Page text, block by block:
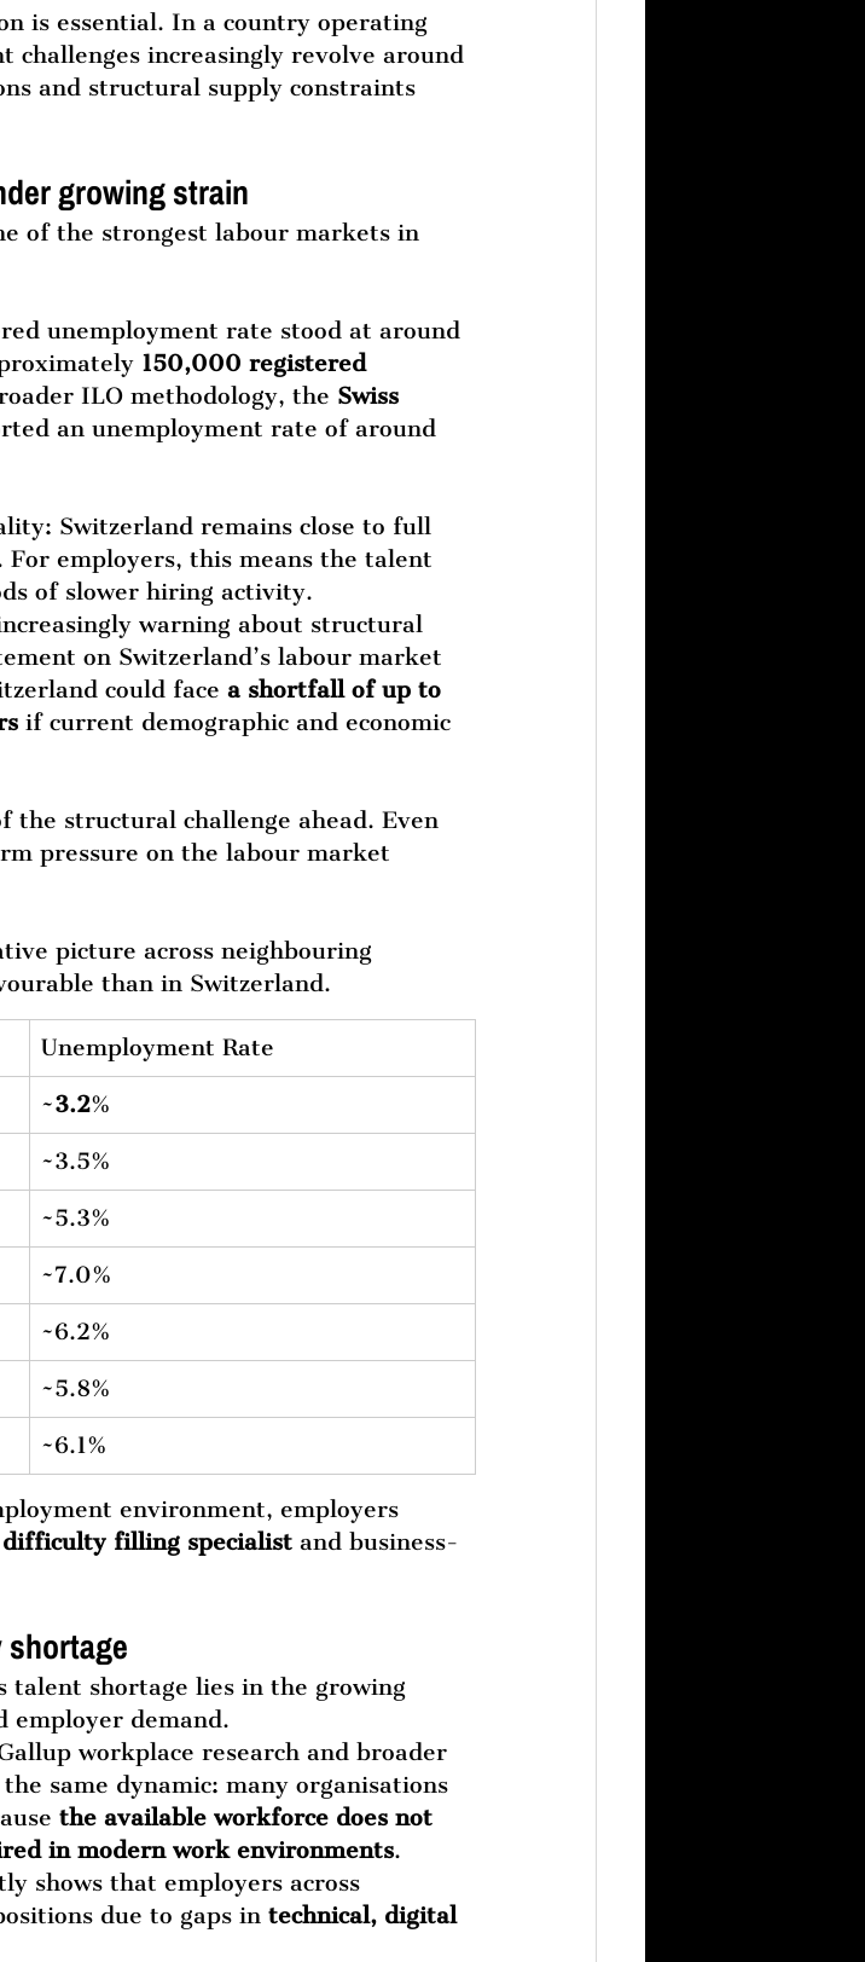
is essential. In a country operating
increasingly revolve around
and structural supply constraints
growing strain
of the strongest labour markets in
unemployment rate stood at around
150,000 registered
ILO methodology, the Swiss
an unemployment rate of around
Switzerland remains close to full
employers, this means the talent
of slower hiring activity.
warning about structural
on Switzerland’s labour market
could face a shortfall of up to
if current demographic and economic
the structural challenge ahead. Even
pressure on the labour market
picture across neighbouring
than in Switzerland.
Unemployment Rate
~3.2%
~3.5%
~5.3%
~7.0%
~6.2%
~5.8%
~6.1%
environment, employers
filling specialist and business-
shortage
talent shortage lies in the growing
employer demand.
workplace research and broader
same dynamic: many organisations
the available workforce does not
in modern work environments.
shows that employers across
due to gaps in technical, digital